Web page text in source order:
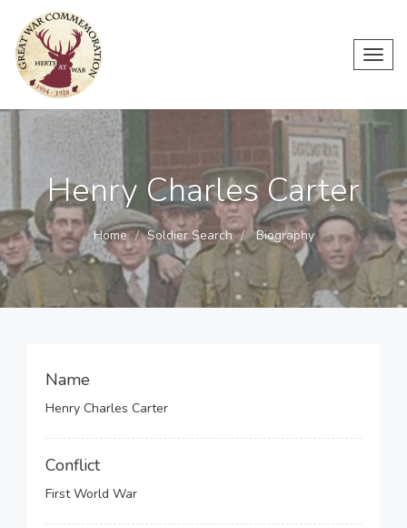
Henry Charles Carter
Home Soldier Search Biography
Name
Henry Charles Carter
Conflict
First World War